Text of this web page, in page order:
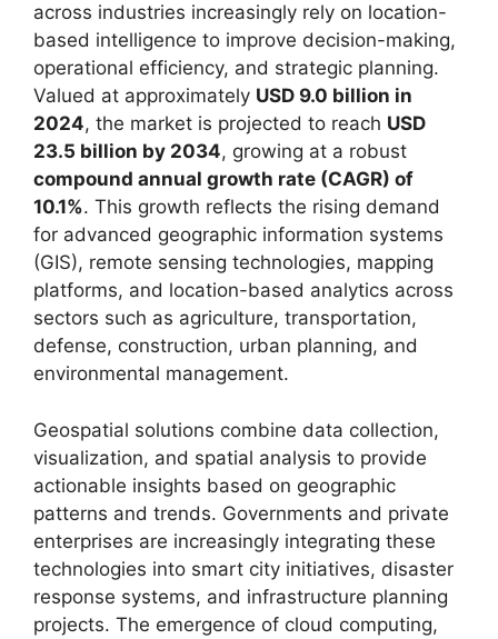
across industries increasingly rely on location-
based intelligence to improve decision-making,
operational efficiency, and strategic planning.
Valued at approximately USD 9.0 billion in
2024, the market is projected to reach USD
23.5 billion by 2034, growing at a robust
compound annual growth rate (CAGR) of
10.1%. This growth reflects the rising demand
for advanced geographic information systems
(GIS), remote sensing technologies, mapping
platforms, and location-based analytics across
sectors such as agriculture, transportation,
defense, construction, urban planning, and
environmental management.
Geospatial solutions combine data collection,
visualization, and spatial analysis to provide
actionable insights based on geographic
patterns and trends. Governments and private
enterprises are increasingly integrating these
technologies into smart city initiatives, disaster
response systems, and infrastructure planning
projects. The emergence of cloud computing,